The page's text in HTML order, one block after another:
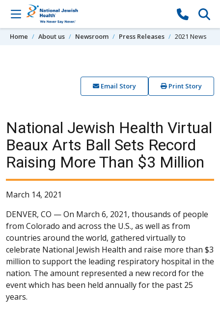
Skip to content
Home About us Newsroom Press Releases 2021 News
Email Story Print Story
National Jewish Health Virtual
Beaux Arts Ball Sets Record
Raising More Than $3 Million
March 14, 2021
DENVER, CO —On March 6, 2021, thousands of people
from Colorado and across the U.S., as well as from
countries around the world, gathered virtually to
celebrate National Jewish Health and raise more than $3
million to support the leading respiratory hospital in the
nation. The amount represented a new record for the
event which has been held annually for the past 25
years.